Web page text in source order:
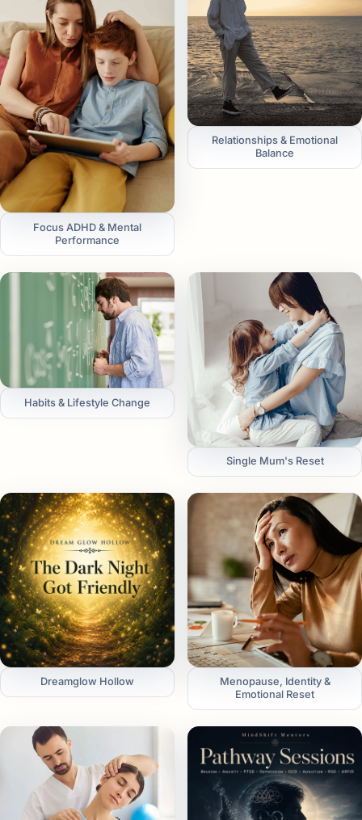
Focus ADHD & Mental
Performance
Relationships & Emotional
Balance
Habits & Lifestyle Change
Single Mum's Reset
Dreamglow Hollow
Menopause, Identity &
Emotional Reset